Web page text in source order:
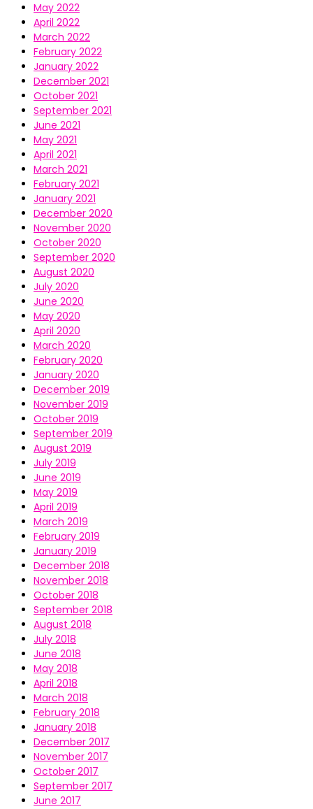
May 2022
April 2022
March 2022
February 2022
January 2022
December 2021
October 2021
September 2021
June 2021
May 2021
April 2021
March 2021
February 2021
January 2021
December 2020
November 2020
October 2020
September 2020
August 2020
July 2020
June 2020
May 2020
April 2020
March 2020
February 2020
January 2020
December 2019
November 2019
October 2019
September 2019
August 2019
July 2019
June 2019
May 2019
April 2019
March 2019
February 2019
January 2019
December 2018
November 2018
October 2018
September 2018
August 2018
July 2018
June 2018
May 2018
April 2018
March 2018
February 2018
January 2018
December 2017
November 2017
October 2017
September 2017
June 2017